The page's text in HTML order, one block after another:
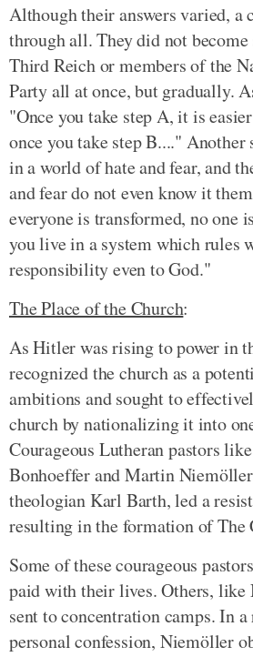
Although their answers varied, a
through all. They did not
Third Reich or members of the
Party all at once, but gradually.
"Once you take step A, it is
once you take step B...."
in a world of hate and fear, and
and fear do not even know it
everyone is transformed, no one
you live in a system which rules
responsibility even to God."
The Place of the Church:
As Hitler was rising to power in
recognized the church as a
ambitions and sought to
church by nationalizing it into
Courageous Lutheran pastors
Bonhoeffer and Martin
theologian Karl Barth, led a
resulting in the formation of The
Some of these courageous
paid with their lives. Others, like
sent to concentration camps. In
personal confession, Niemöller